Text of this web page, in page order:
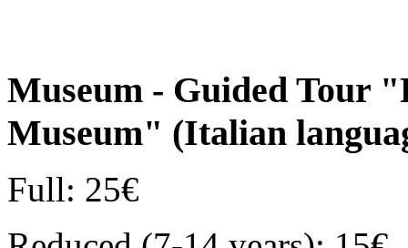
Museum - Guided Tour
Museum" (Italian
Full: 25€